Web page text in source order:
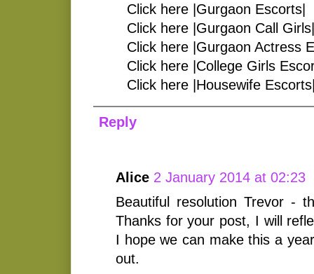
Click here |Gurgaon Escorts|
Click here |Gurgaon Call Girls|
Click here |Gurgaon Actress
Click here |College Girls
Click here |Housewife
Reply
Alice 2 January 2014 at 02:23
Beautiful resolution Trevor -
Thanks for your post, I will
I hope we can make this a
out.